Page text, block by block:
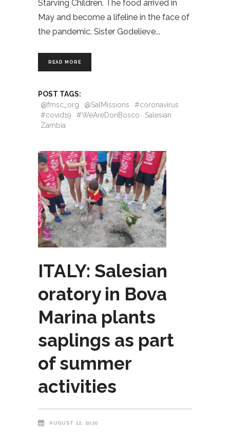
Starving Children. The food arrived in
May and become a lifeline in the face of
the pandemic. Sister Godelieve
READ MORE
POST TAGS:
@fmsc_org
@SalMissions
#coronavirus
#covid19
#WeAreDonBosco
Salesian
Zambia
ITALY: Salesian
oratory in Bova
Marina plants
saplings as part
of summer
activities
AUGUST 12, 2020